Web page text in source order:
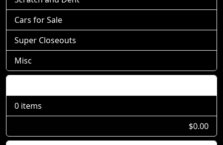
Cars for Sale
Super Closeouts
Misc
0 items
$0.00